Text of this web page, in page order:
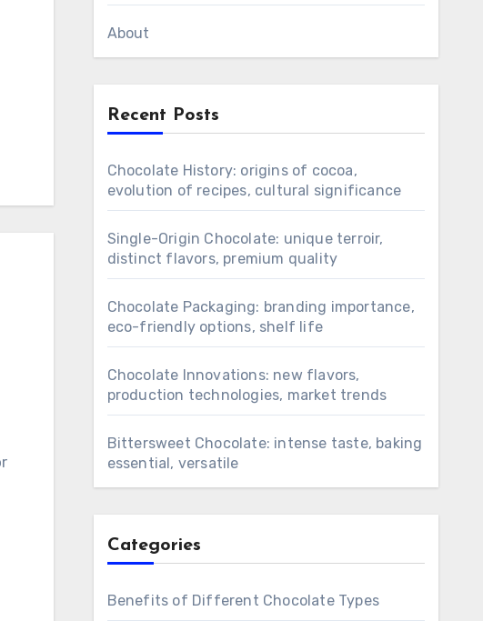
About
Recent Posts
Chocolate History: origins of cocoa,
evolution of recipes, cultural significance
Single-Origin Chocolate: unique terroir,
distinct flavors, premium quality
Chocolate Packaging: branding importance,
eco-friendly options, shelf life
Chocolate Innovations: new flavors,
production technologies, market trends
Bittersweet Chocolate: intense taste, baking
essential, versatile
Categories
Benefits of Different Chocolate Types